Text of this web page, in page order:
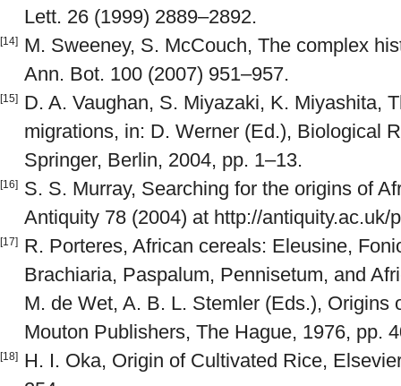
Lett. 26 (1999) 2889–2892.
[14]
M. Sweeney, S. McCouch, The complex
Ann. Bot. 100 (2007) 951–957.
[15]
D. A. Vaughan, S. Miyazaki, K. Miyashita,
migrations, in: D. Werner (Ed.), Biological
Springer, Berlin, 2004, pp. 1–13.
[16]
S. S. Murray, Searching for the origins of
Antiquity 78 (2004) at http://antiquity.ac.uk/
[17]
R. Porteres, African cereals: Eleusine,
Brachiaria, Paspalum, Pennisetum, and
M. de Wet, A. B. L. Stemler (Eds.), Origins
Mouton Publishers, The Hague, 1976, pp.
[18]
H. I. Oka, Origin of Cultivated Rice,